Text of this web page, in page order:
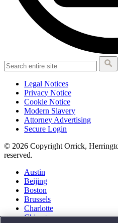
Legal Notices
Privacy Notice
Cookie Notice
Modern Slavery
Attorney Advertising
Secure Login
© 2026 Copyright Orrick,
reserved.
Austin
Beijing
Boston
Brussels
Charlotte
Chicago